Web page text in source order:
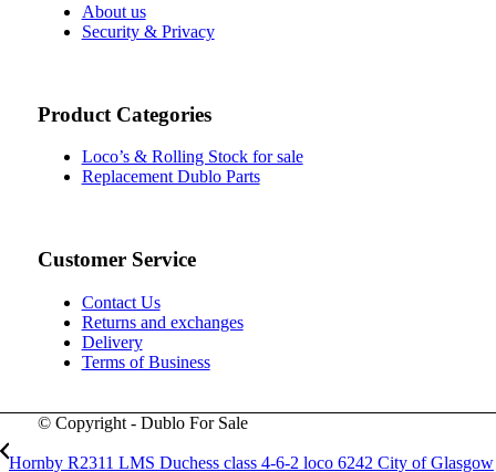
About us
Security & Privacy
Product Categories
Loco’s & Rolling Stock for sale
Replacement Dublo Parts
Customer Service
Contact Us
Returns and exchanges
Delivery
Terms of Business
© Copyright - Dublo For Sale
Hornby R2311 LMS Duchess class 4-6-2 loco 6242 City of Glasgow